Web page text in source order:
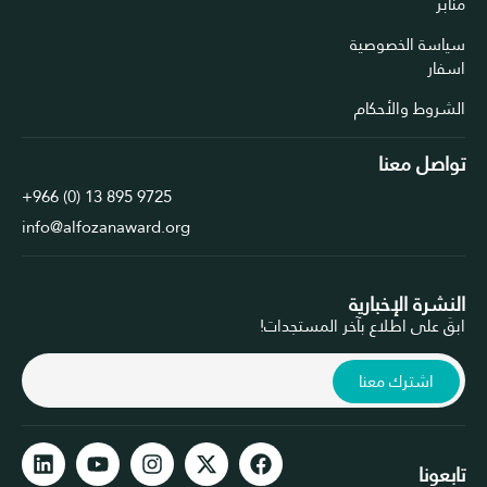
الخصوصية
والأحكام
معنا
+966 (0) 13 895 9725
info@alfozanaward.org
الإخبارية
اطلاع بآخر المستجدات!
معنا